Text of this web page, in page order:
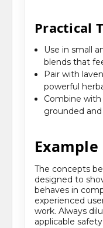
Practical
Use in small
blends that
Pair with
powerful
Combine with
grounded
The concepts
designed to
behaves in
experienced
work. Always
applicable